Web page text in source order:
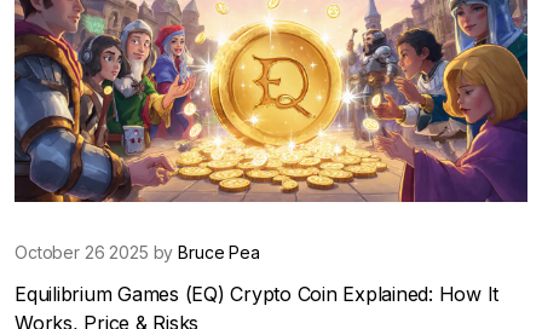
October 26 2025 byBruce Pea
Equilibrium Games (EQ) Crypto Coin Explained: How It
Works, Price & Risks